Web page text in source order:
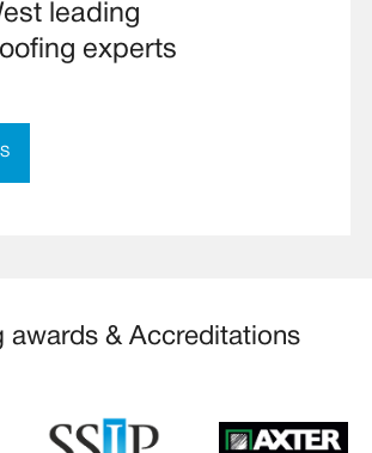
leading
experts
awards & Accreditations